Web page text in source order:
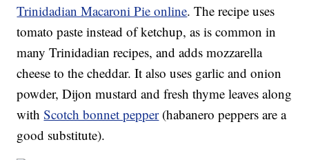
Trinidadian Macaroni Pie online. The recipe uses
tomato paste instead of ketchup, as is common in
many Trinidadian recipes, and adds mozzarella
cheese to the cheddar. It also uses garlic and onion
powder, Dijon mustard and fresh thyme leaves along
withScotch bonnet pepper(habanero peppers are a
good substitute).